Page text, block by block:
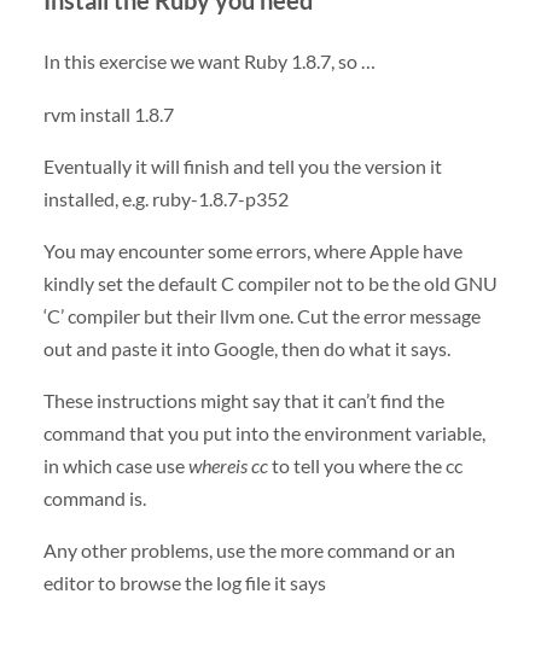
In this exercise we want Ruby 1.8.7, so …
rvm install 1.8.7
Eventually it will finish and tell you the version it
installed, e.g. ruby-1.8.7-p352
You may encounter some errors, where Apple have
kindly set the default C compiler not to be the old GNU
‘C’ compiler but their llvm one. Cut the error message
out and paste it into Google, then do what it says.
These instructions might say that it can’t find the
command that you put into the environment variable,
in which case usewhereis ccto tell you where the cc
command is.
Any other problems, use the more command or an
editor to browse the log file it says